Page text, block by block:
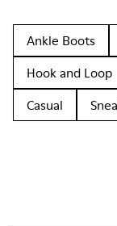
Ankle Boots
Hook and Loop
Casual